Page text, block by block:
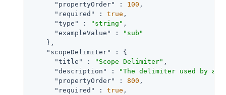
"propertyOrder" : 100 ,
"required"
: true ,
"type"
: "string" ,
"exampleValue"
:
"sub"
    },
"scopeDelimiter"
: {
"title"
: "Scope Delimiter" ,
"description"
:
"The delimiter used by an
"propertyOrder"
: 800 ,
"required"
: true ,